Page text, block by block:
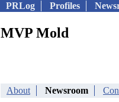
PRLog Profiles
MVP Mold
About Newsroom